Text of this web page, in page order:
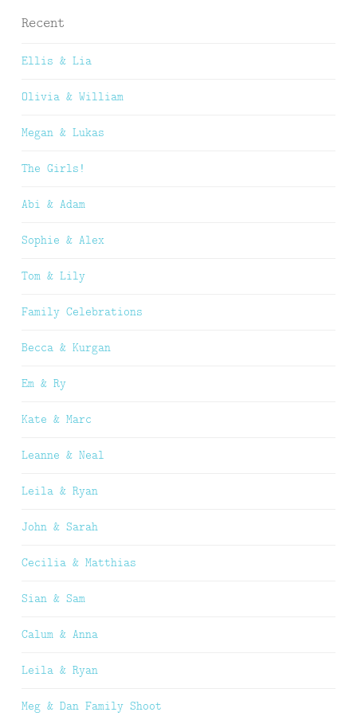
Recent
Ellis & Lia
Olivia & William
Megan & Lukas
The Girls!
Abi & Adam
Sophie & Alex
Tom & Lily
Family Celebrations
Becca & Kurgan
Em & Ry
Kate & Marc
Leanne & Neal
Leila & Ryan
John & Sarah
Cecilia & Matthias
Sian & Sam
Calum & Anna
Leila & Ryan
Meg & Dan Family Shoot